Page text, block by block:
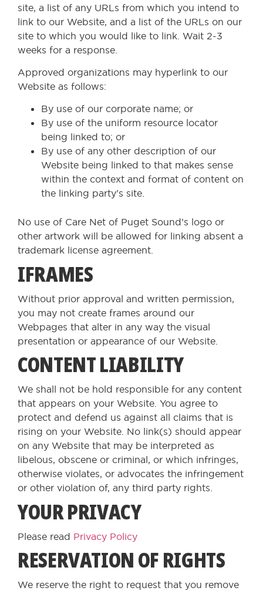
site, a list of any URLs from which you intend to
link to our Website, and a list of the URLs on our
site to which you would like to link. Wait 2-3
weeks for a response.
Approved organizations may hyperlink to our
Website as follows:
By use of our corporate name; or
By use of the uniform resource locator
being linked to; or
By use of any other description of our
Website being linked to that makes sense
within the context and format of content on
the linking party’s site.
No use of Care Net of Puget Sound’s logo or
other artwork will be allowed for linking absent a
trademark license agreement.
IFRAMES
Without prior approval and written permission,
you may not create frames around our
Webpages that alter in any way the visual
presentation or appearance of our Website.
CONTENT LIABILITY
We shall not be hold responsible for any content
that appears on your Website. You agree to
protect and defend us against all claims that is
rising on your Website. No link(s) should appear
on any Website that may be interpreted as
libelous, obscene or criminal, or which infringes,
otherwise violates, or advocates the infringement
or other violation of, any third party rights.
YOUR PRIVACY
Please read Privacy Policy
RESERVATION OF RIGHTS
We reserve the right to request that you remove